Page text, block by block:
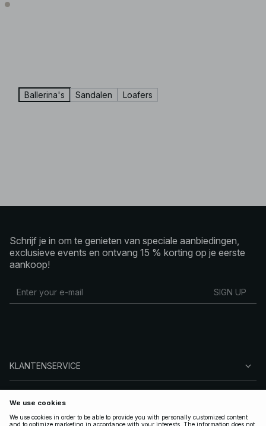
Ballerina's Sandalen Loafers
Schrijf je in om te genieten van speciale aanbiedingen,
exclusieve events en ontvang 15 % korting op je eerste
aankoop!
SIGN UP
KLANTENSERVICE